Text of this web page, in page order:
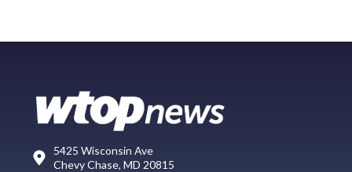
5425 Wisconsin Ave
Chevy Chase, MD 20815